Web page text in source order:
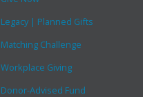
Legacy | Planned Gifts
Matching Challenge
Workplace Giving
Donor-Advised Fund